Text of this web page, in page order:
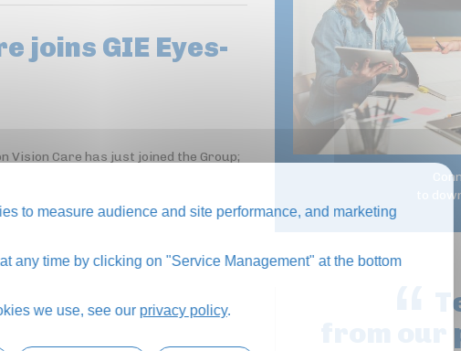
joins GIE Eyes-
Vision Care has just joined the Group;
to
from
to measure audience and site performance, and marketing
any time by clicking on "Service Management" at the bottom
we use, see our privacy policy.